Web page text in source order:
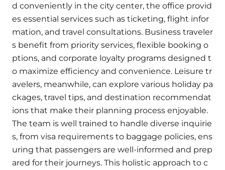
d conveniently in the city center, the office provid
es essential services such as ticketing, flight infor
mation, and travel consultations. Business traveler
s benefit from priority services, flexible booking o
ptions, and corporate loyalty programs designed t
o maximize efficiency and convenience. Leisure tr
avelers, meanwhile, can explore various holiday pa
ckages, travel tips, and destination recommendat
ions that make their planning process enjoyable.
The team is well trained to handle diverse inquirie
s, from visa requirements to baggage policies, ens
uring that passengers are well-informed and prep
ared for their journeys. This holistic approach to c